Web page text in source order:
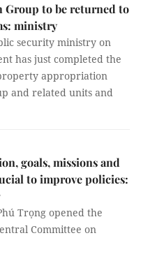
Group to be returned to
ministry
security ministry on
has just completed the
appropriation
and related units and
goals, missions and
to improve policies:
Trọng opened the
Committee on